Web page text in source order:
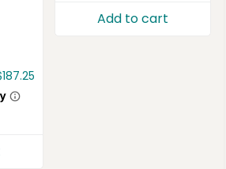
Add to cart